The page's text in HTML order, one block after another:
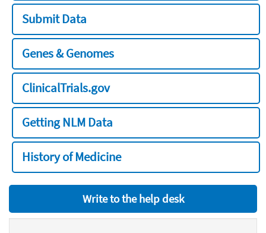
Submit Data
Genes & Genomes
ClinicalTrials.gov
Getting NLM Data
History of Medicine
Write to the help desk